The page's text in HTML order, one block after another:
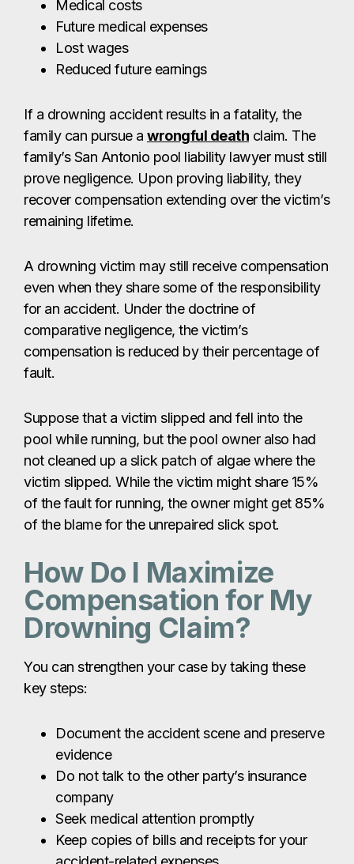
Medical costs
Future medical expenses
Lost wages
Reduced future earnings
If a drowning accident results in a fatality, the
family can pursue a wrongful death claim. The
family’s San Antonio pool liability lawyer must still
prove negligence. Upon proving liability, they
recover compensation extending over the victim’s
remaining lifetime.
A drowning victim may still receive compensation
even when they share some of the responsibility
for an accident. Under the doctrine of
comparative negligence, the victim’s
compensation is reduced by their percentage of
fault.
Suppose that a victim slipped and fell into the
pool while running, but the pool owner also had
not cleaned up a slick patch of algae where the
victim slipped. While the victim might share 15%
of the fault for running, the owner might get 85%
of the blame for the unrepaired slick spot.
How Do I Maximize
Compensation for My
Drowning Claim?
You can strengthen your case by taking these
key steps:
Document the accident scene and preserve
evidence
Do not talk to the other party’s insurance
company
Seek medical attention promptly
Keep copies of bills and receipts for your